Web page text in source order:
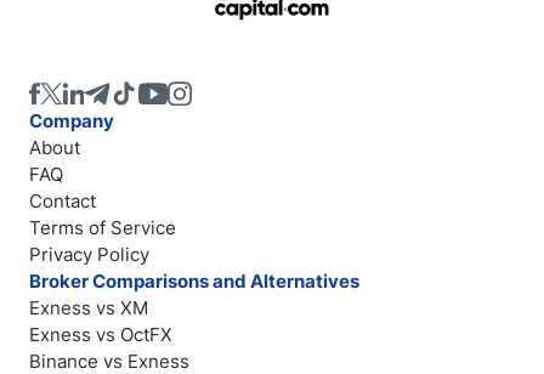
Company
About
FAQ
Contact
Terms of Service
Privacy Policy
Broker Comparisons and Alternatives
Exness vs XM
Exness vs OctFX
Binance vs Exness